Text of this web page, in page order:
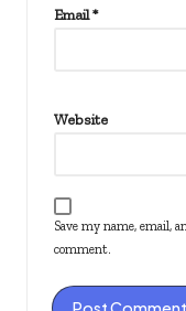
Email*
Website
Save my name, email,
comment.